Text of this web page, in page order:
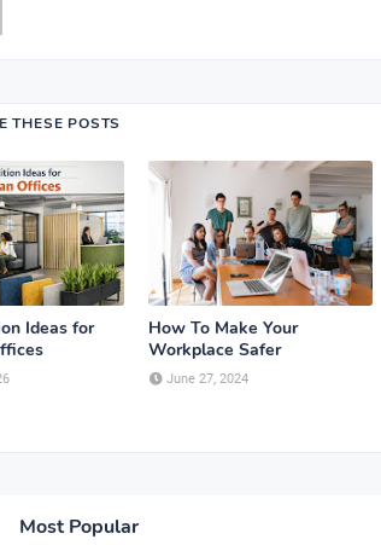
THESE POSTS
Ideas for
How To Make Your
Workplace Safer
June 27, 2024
Most Popular